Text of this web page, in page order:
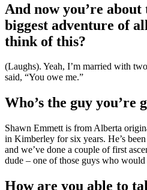
And now you’re about
biggest adventure of
think of this?
(Laughs). Yeah, I’m married with
said, “You owe me.”
Who’s the guy you’re
Shawn Emmett is from Alberta
in Kimberley for six years. He’s
and we’ve done a couple of first
dude – one of those guys who
How are you able to